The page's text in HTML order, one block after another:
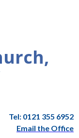
Tel: 0121 355 6952
Email the Office